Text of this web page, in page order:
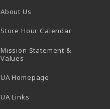
About Us
Store Hour Calendar(opens in
Mission Statement &
Values
UA Homepage
UA Links